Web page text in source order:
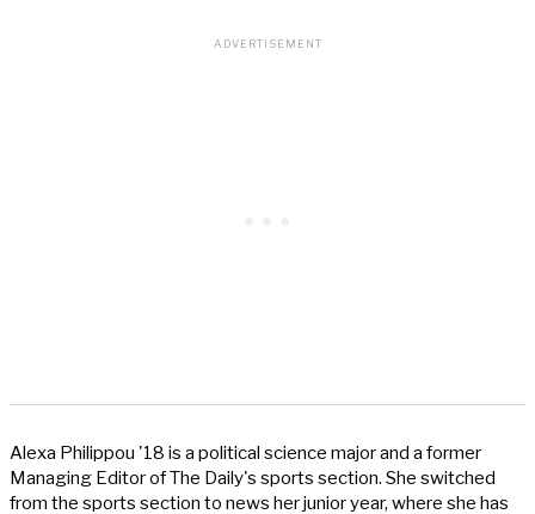
Alexa Philippou '18 is a political science major and a former
Managing Editor of The Daily's sports section. She switched
from the sports section to news her junior year, where she has